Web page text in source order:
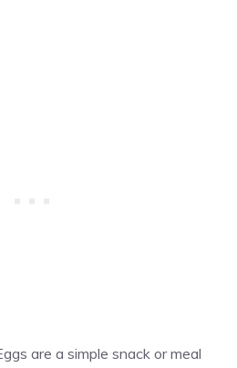
are a simple snack or meal